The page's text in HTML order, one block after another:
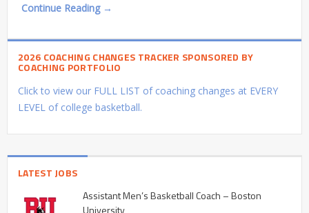
Continue Reading →
2026 COACHING CHANGES TRACKER SPONSORED BY
COACHING PORTFOLIO
Click to view our FULL LIST of coaching changes at EVERY
LEVEL of college basketball.
LATEST JOBS
Assistant Men’s Basketball Coach – Boston
University